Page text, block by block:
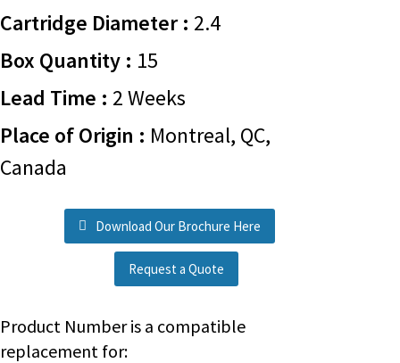
Cartridge Diameter : 2.4
Box Quantity : 15
Lead Time : 2 Weeks
Place of Origin : Montreal, QC,
Canada
Download Our Brochure Here
Request a Quote
Product Number is a compatible
replacement for: